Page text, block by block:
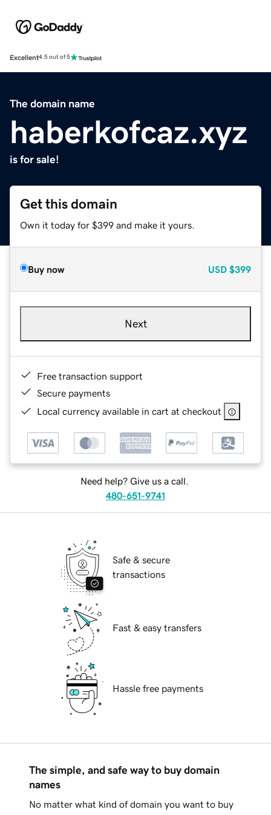
Excellent4.5 out of 5
The domain name
haberkofcaz.xyz
is for sale!
Get this domain
Own it today for $399 and make it yours.
Buy now USD $399
Next
Free transaction support
Secure payments
Local currency available in cart at checkout
Need help? Give us a call.
480-651-9741
Safe & secure
transactions
Fast & easy transfers
Hassle free payments
The simple, and safe way to buy domain
names
No matter what kind of domain you want to buy